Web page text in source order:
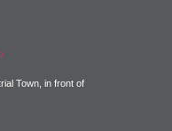
Town, in front of